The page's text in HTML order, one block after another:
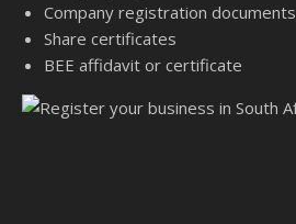
Company registration documents
Share certificates
BEE affidavit or certificate